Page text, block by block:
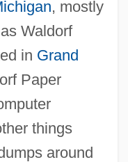
, mostly
Waldorf
in Grand
Paper
things
around